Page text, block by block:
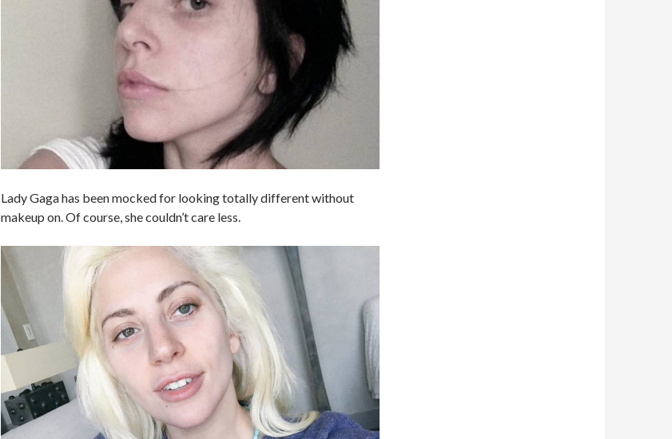
Lady Gaga has been mocked for looking totally different without
makeup on. Of course, she couldn’t care less.